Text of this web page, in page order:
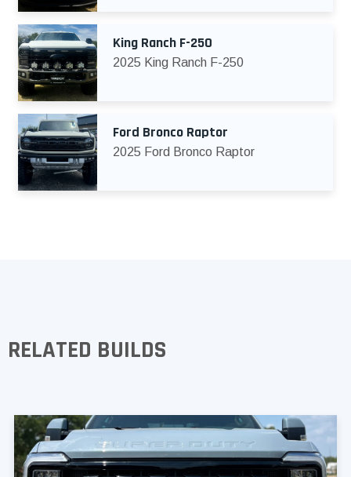
King Ranch F-250
2025 King Ranch F-250
Ford Bronco Raptor
2025 Ford Bronco Raptor
RELATED BUILDS